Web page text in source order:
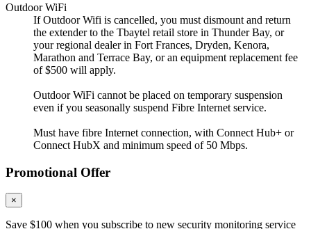
Outdoor WiFi
If Outdoor Wifi is cancelled, you must dismount and return
the extender to the Tbaytel retail store in Thunder Bay, or
your regional dealer in Fort Frances, Dryden, Kenora,
Marathon and Terrace Bay, or an equipment replacement fee
of $500 will apply.
Outdoor WiFi cannot be placed on temporary suspension
even if you seasonally suspend Fibre Internet service.
Must have fibre Internet connection, with Connect Hub+ or
Connect HubX and minimum speed of 50 Mbps.
Promotional Offer
×
Save $100 when you subscribe to new security monitoring service